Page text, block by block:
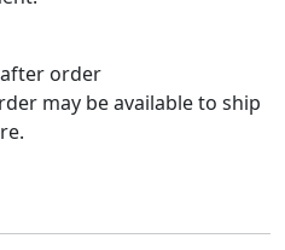
after order
may be available to ship